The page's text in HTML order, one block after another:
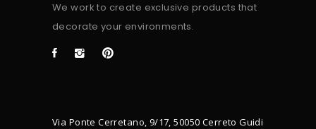
We work to create exclusive products that
decorate your environments.
Via Ponte Cerretano, 9/17, 50050 Cerreto Guidi